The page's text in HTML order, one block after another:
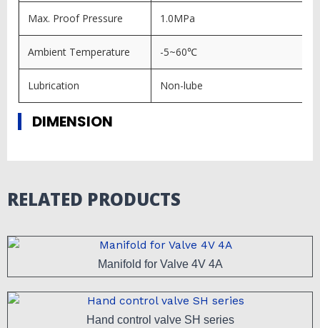
Max. Proof Pressure 1.0MPa
Ambient Temperature -5~60℃
Lubrication Non-lube
DIMENSION
RELATED PRODUCTS
Manifold for Valve 4V 4A
Hand control valve SH series